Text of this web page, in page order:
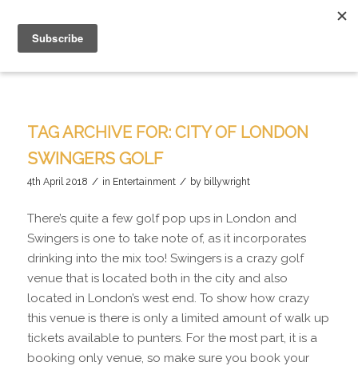
TAG ARCHIVE FOR: CITY OF LONDON
SWINGERS GOLF
4th April 2018 / in Entertainment / by billywright
There’s quite a few golf pop ups in London and
Swingers is one to take note of, as it incorporates
drinking into the mix too! Swingers is a crazy golf
venue that is located both in the city and also
located in London’s west end. To show how crazy
this venue is there is only a limited amount of walk up
tickets available to punters. For the most part, it is a
booking only venue, so make sure you book your